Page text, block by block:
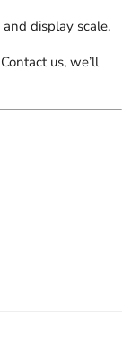
display scale.
us, we’ll